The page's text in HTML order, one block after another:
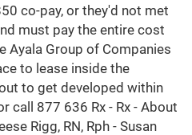
co-pay, or they'd not met
must pay the entire cost
Ayala Group of Companies
to lease inside the
to get developed within
call 877 636 Rx - Rx - About
Rigg, RN, Rph - Susan